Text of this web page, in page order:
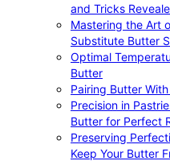
and Tricks
Mastering the Art
Substitute Butter
Optimal
Butter
Pairing Butter
Precision in
Butter for Perfect
Preserving
Keep Your Butter